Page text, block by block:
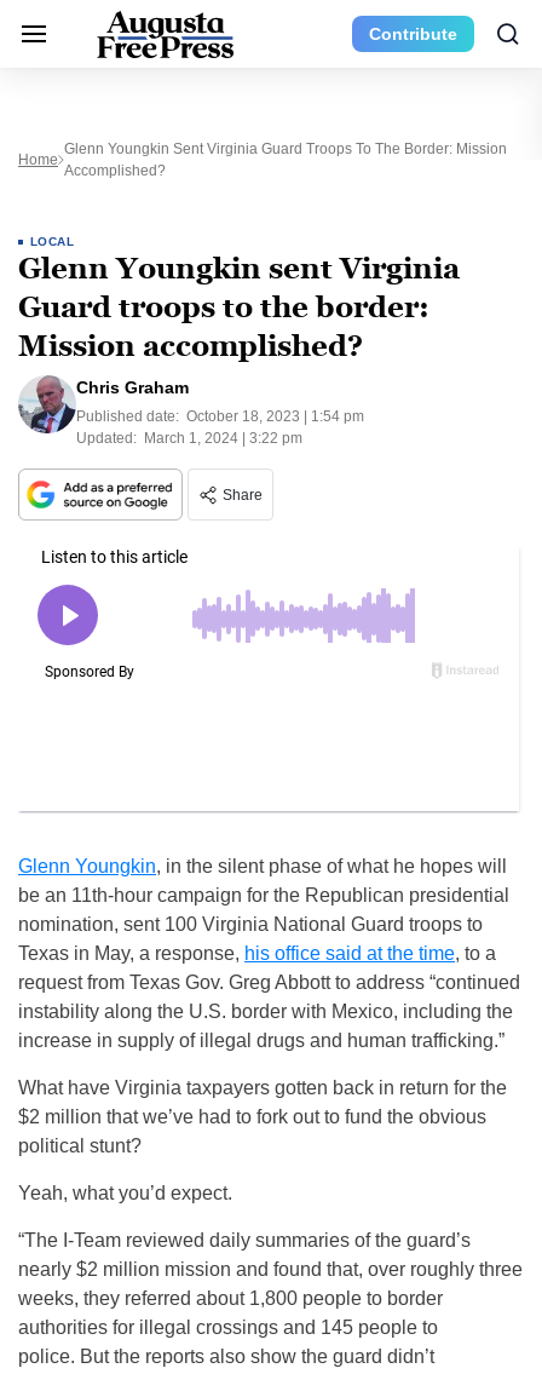
Contribute
Home
Glenn Youngkin Sent Virginia Guard Troops To The Border: Mission
Accomplished?
LOCAL
Glenn Youngkin sent Virginia
Guard troops to the border:
Mission accomplished?
Chris Graham
Published date: October 18, 2023 | 1:54 pm
Updated: March 1, 2024 | 3:22 pm
Share
Glenn Youngkin, in the silent phase of what he hopes will
be an 11th-hour campaign for the Republican presidential
nomination, sent 100 Virginia National Guard troops to
Texas in May, a response, his office said at the time, to a
request from Texas Gov. Greg Abbott to address “continued
instability along the U.S. border with Mexico, including the
increase in supply of illegal drugs and human trafficking.”
What have Virginia taxpayers gotten back in return for the
$2 million that we’ve had to fork out to fund the obvious
political stunt?
Yeah, what you’d expect.
“The I-Team reviewed daily summaries of the guard’s
nearly $2 million mission and found that, over roughly three
weeks, they referred about 1,800 people to border
authorities for illegal crossings and 145 people to
police. But the reports also show the guard didn’t